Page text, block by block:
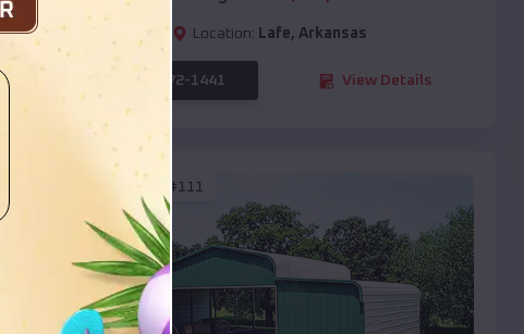
Location: Lafe, Arkansas
(208) 572-1441 View Details
EMB#111